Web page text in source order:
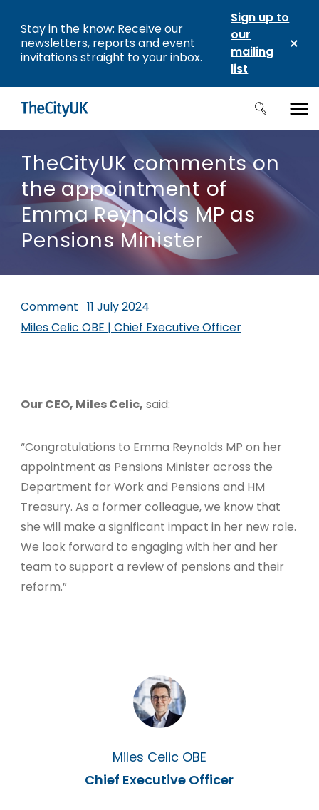
Stay in the know: Receive our
newsletters, reports and event
invitations straight to your inbox.
Sign up to
our
mailing
list
TheCityUK comments on
the appointment of
Emma Reynolds MP as
Pensions Minister
Comment 11 July 2024
Miles Celic OBE | Chief Executive Officer
Our CEO, Miles Celic, said:
“Congratulations to Emma Reynolds MP on her
appointment as Pensions Minister across the
Department for Work and Pensions and HM
Treasury. As a former colleague, we know that
she will make a significant impact in her new role.
We look forward to engaging with her and her
team to support a review of pensions and their
reform.”
Miles Celic OBE
Chief Executive Officer